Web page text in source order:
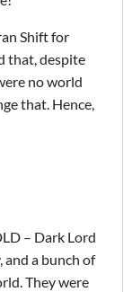
Shift for
that, despite
no world
that. Hence,
– Dark Lord
and a bunch of
They were